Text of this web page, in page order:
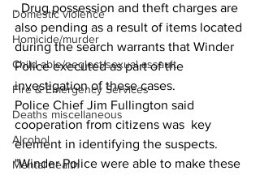
Domestic violence
Homicide/murder
Child able/neglect/sexual assault
Fire & Emergency Services
Deaths miscellaneous
Alcohol
Mental health
. Drug possession and theft charges are
also pending as a result of items located
during the search warrants that Winder
Police executed as part of the
investigation of these cases.
Police Chief Jim Fullington said
cooperation from citizens was  key
element in identifying the suspects.
"Winder Police were able to make these